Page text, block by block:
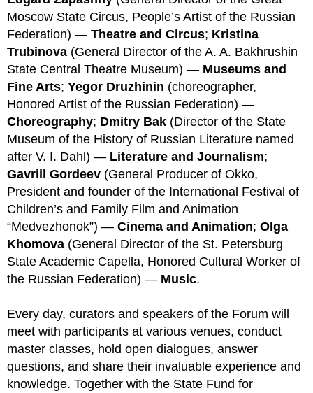
Moscow State Circus, People’s Artist of the Russian
Federation) — Theatre and Circus; Kristina
Trubinova (General Director of the A. A. Bakhrushin
State Central Theatre Museum) — Museums and
Fine Arts; Yegor Druzhinin (choreographer,
Honored Artist of the Russian Federation) —
Choreography; Dmitry Bak (Director of the State
Museum of the History of Russian Literature named
after V. I. Dahl) — Literature and Journalism;
Gavriil Gordeev (General Producer of Okko,
President and founder of the International Festival of
Children’s and Family Film and Animation
“Medvezhonok”) — Cinema and Animation; Olga
Khomova (General Director of the St. Petersburg
State Academic Capella, Honored Cultural Worker of
the Russian Federation) — Music.
Every day, curators and speakers of the Forum will
meet with participants at various venues, conduct
master classes, hold open dialogues, answer
questions, and share their invaluable experience and
knowledge. Together with the State Fund for